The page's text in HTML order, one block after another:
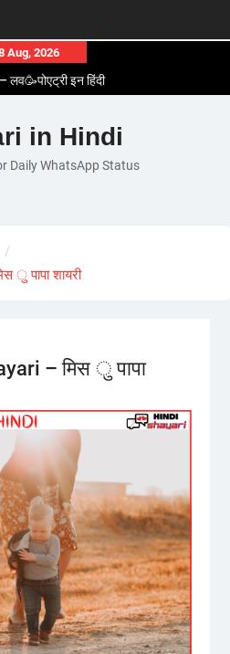
Aug, 2026
इन हिंदी
लाइन✌️शायरी
इन हिंदी
रोमांटिक लव😽स्टेटस
in Hindi
Daily WhatsApp Status
पापा शायरी
– मिस ु पापा